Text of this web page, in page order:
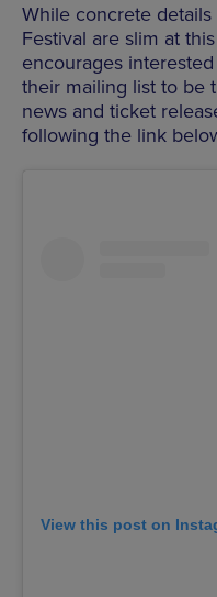
While concrete
Festival are slim at
encourages
their mailing list to be
news and ticket
following the link
View this post on